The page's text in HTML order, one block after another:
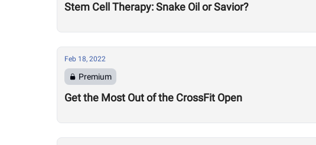
Stem Cell Therapy: Snake Oil or Savior?
Feb 18, 2022
Premium
Get the Most Out of the CrossFit Open